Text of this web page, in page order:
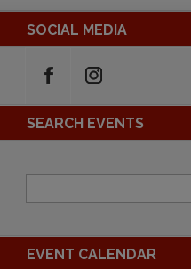
SOCIAL MEDIA
SEARCH EVENTS
EVENT CALENDAR